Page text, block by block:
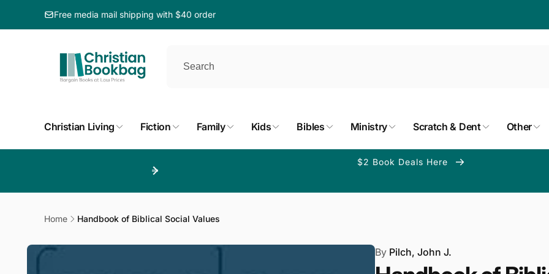
Free media mail shipping with $40 order
Christian Living Fiction Family Kids Bibles Ministry Scratch & Dent Other
$2 Book Deals Here
Home
Handbook of Biblical Social Values
product
information
By Pilch, John J.